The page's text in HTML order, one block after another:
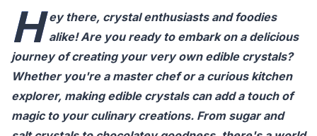
H ey there, crystal enthusiasts and foodies
alike! Are you ready to embark on a delicious
journey of creating your very own edible crystals?
Whether you're a master chef or a curious kitchen
explorer, making edible crystals can add a touch of
magic to your culinary creations. From sugar and